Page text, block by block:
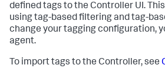
defined tags to the Controller UI.
using tag-based filtering and tag-
change your tagging configuration,
agent.
To import tags to the Controller, see